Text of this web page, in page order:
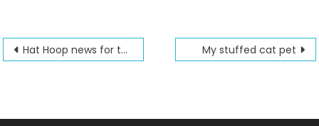
Post
Hat Hoop news for the Futura My stuffed cat pet